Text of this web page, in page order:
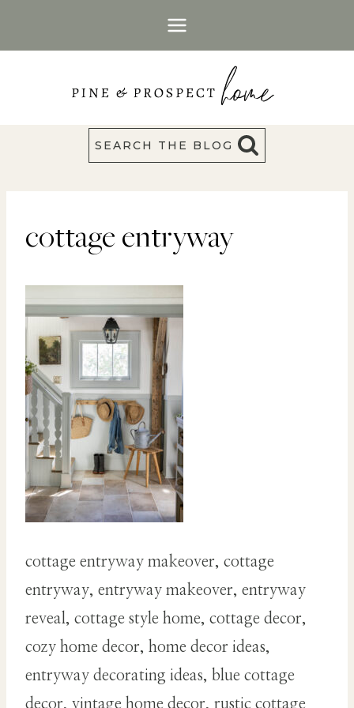
SEARCH THE BLOG
cottage entryway
cottage entryway makeover, cottage
entryway, entryway makeover, entryway
reveal, cottage style home, cottage decor,
cozy home decor, home decor ideas,
entryway decorating ideas, blue cottage
decor, vintage home decor, rustic cottage